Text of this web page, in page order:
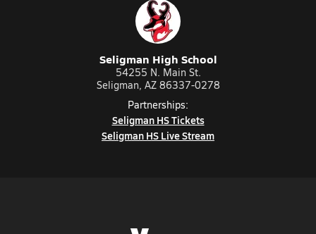
Seligman High School
54255 N. Main St.
Seligman, AZ 86337-0278
Partnerships:
Seligman HS Tickets
Seligman HS Live Stream